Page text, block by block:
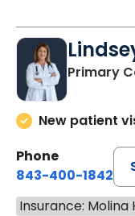
Primary
New patient
Phone
843-400-1842
Insurance: